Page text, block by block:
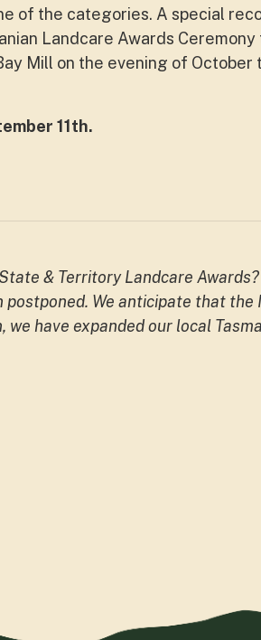
of the categories. A special
Landcare Awards
Mill on the evening of October
11th.
& Territory Landcare
postponed. We anticipate that
have expanded our local